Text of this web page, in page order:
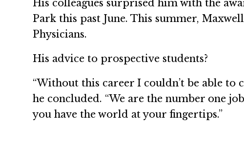
His colleagues surprised him with the
Park this past June. This summer,
Physicians.
His advice to prospective students?
“Without this career I couldn’t be able to
he concluded. “We are the number one
you have the world at your fingertips.”